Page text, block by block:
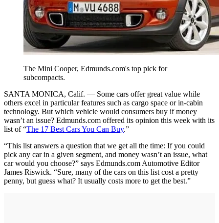
The Mini Cooper, Edmunds.com's top pick for
subcompacts.
SANTA MONICA, Calif. — Some cars offer great value while
others excel in particular features such as cargo space or in-cabin
technology. But which vehicle would consumers buy if money
wasn’t an issue? Edmunds.com offered its opinion this week with its
list of “The 17 Best Cars You Can Buy.”
“This list answers a question that we get all the time: If you could
pick any car in a given segment, and money wasn’t an issue, what
car would you choose?” says Edmunds.com Automotive Editor
James Riswick. “Sure, many of the cars on this list cost a pretty
penny, but guess what? It usually costs more to get the best.”